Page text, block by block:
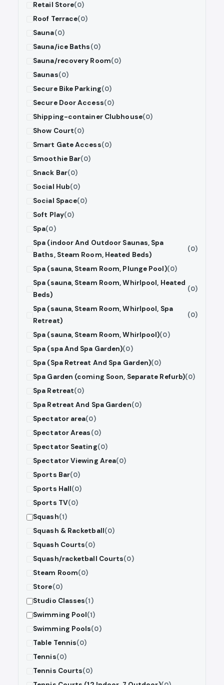
Retail Store(0)
Roof Terrace(0)
Sauna(0)
Sauna/ice Baths(0)
Sauna/recovery Room(0)
Saunas(0)
Secure Bike Parking(0)
Secure Door Access(0)
Shipping-container Clubhouse(0)
Show Court(0)
Smart Gate Access(0)
Smoothie Bar(0)
Snack Bar(0)
Social Hub(0)
Social Space(0)
Soft Play(0)
Spa(0)
Spa (indoor And Outdoor Saunas, Spa
Baths, Steam Room, Heated Beds)
(0)
Spa (sauna, Steam Room, Plunge Pool)(0)
Spa (sauna, Steam Room, Whirlpool, Heated
Beds)
(0)
Spa (sauna, Steam Room, Whirlpool, Spa
Retreat)
(0)
Spa (sauna, Steam Room, Whirlpool)(0)
Spa (spa And Spa Garden)(0)
Spa (Spa Retreat And Spa Garden)(0)
Spa Garden (coming Soon, Separate Refurb)(0)
Spa Retreat(0)
Spa Retreat And Spa Garden(0)
Spectator area(0)
Spectator Areas(0)
Spectator Seating(0)
Spectator Viewing Area(0)
Sports Bar(0)
Sports Hall(0)
Sports TV(0)
Squash(1)
Squash & Racketball(0)
Squash Courts(0)
Squash/racketball Courts(0)
Steam Room(0)
Store(0)
Studio Classes(1)
Swimming Pool(1)
Swimming Pools(0)
Table Tennis(0)
Tennis(0)
Tennis Courts(0)